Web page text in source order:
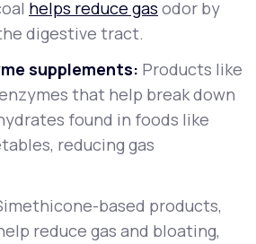
helps reduce gas odor by
digestive tract.
supplements: Products like
that help break down
found in foods like
reducing gas
based products,
reduce gas and bloating,